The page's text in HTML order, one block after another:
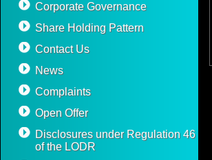
Corporate Governance
Share Holding Pattern
Contact Us
News
Complaints
Open Offer
Disclosures under Regulation 46
of the LODR